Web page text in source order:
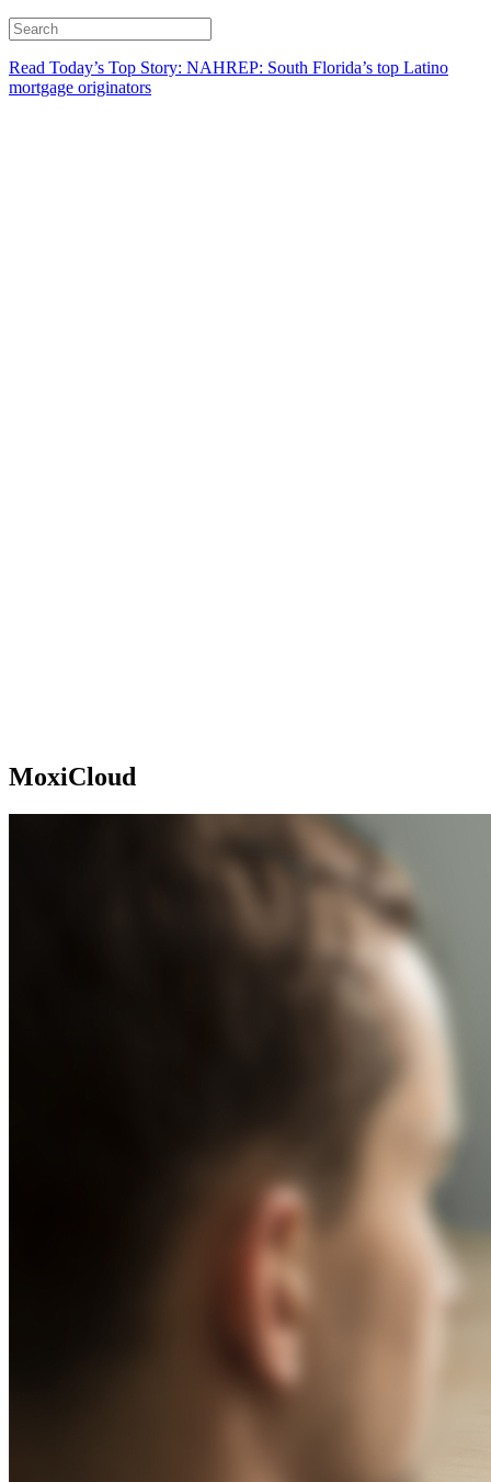
Read Today’s Top Story: NAHREP: South Florida’s top Latino
mortgage originators
MoxiCloud